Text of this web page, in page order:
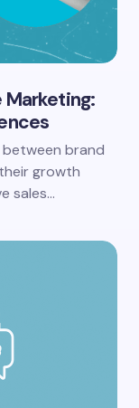
brand
growth
sales…